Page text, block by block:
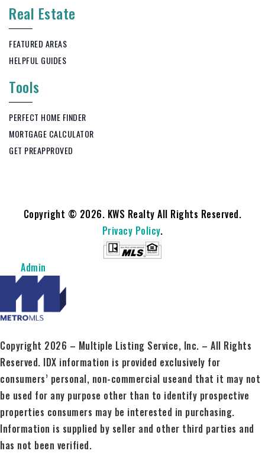
Real Estate
FEATURED AREAS
HELPFUL GUIDES
Tools
PERFECT HOME FINDER
MORTGAGE CALCULATOR
GET PREAPPROVED
Copyright © 2026. KWS Realty All Rights Reserved.
Privacy Policy.
Admin
Copyright 2026 – Multiple Listing Service, Inc. – All Rights
Reserved. IDX information is provided exclusively for
consumers’ personal, non-commercial useand that it may not
be used for any purpose other than to identify prospective
properties consumers may be interested in purchasing.
Information is supplied by seller and other third parties and
has not been verified.